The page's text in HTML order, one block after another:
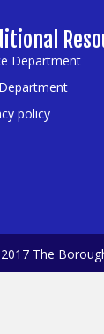
Department
policy
The